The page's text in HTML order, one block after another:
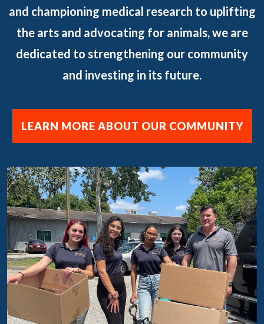
and championing medical research to uplifting
the arts and advocating for animals, we are
dedicated to strengthening our community
and investing in its future.
LEARN MORE ABOUT OUR COMMUNITY